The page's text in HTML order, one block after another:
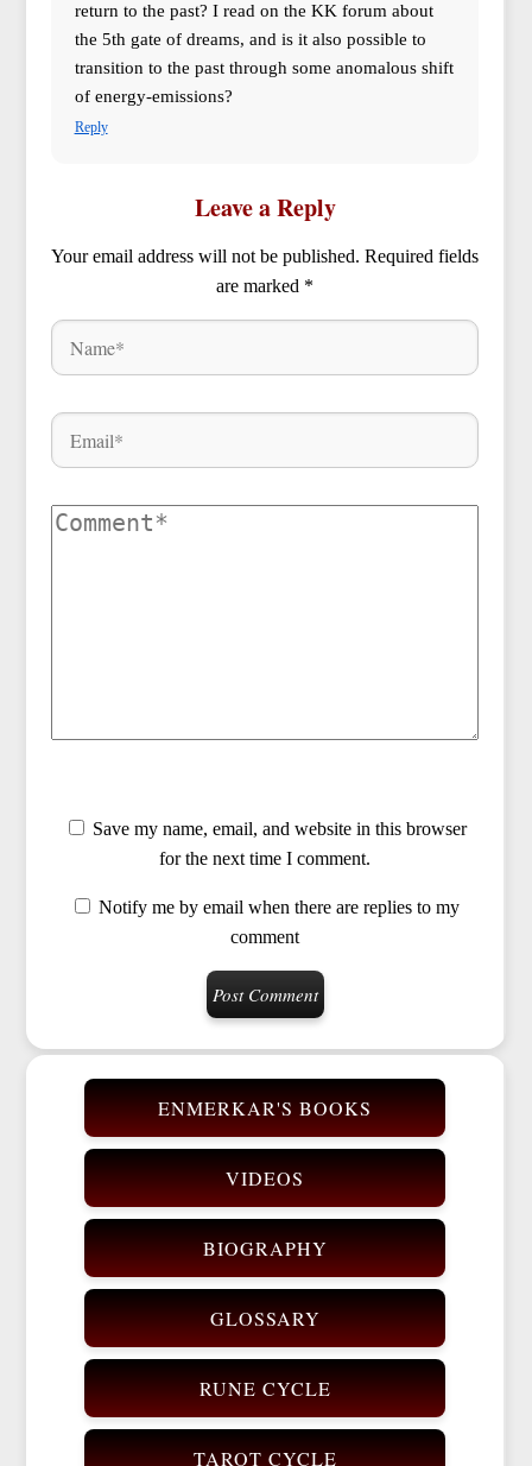
return to the past? I read on the KK forum about
the 5th gate of dreams, and is it also possible to
transition to the past through some anomalous shift
of energy-emissions?
Reply
Leave a Reply
Your email address will not be published. Required fields
are marked *
Save my name, email, and website in this browser
for the next time I comment.
Notify me by email when there are replies to my
comment
ENMERKAR'S BOOKS
VIDEOS
BIOGRAPHY
GLOSSARY
RUNE CYCLE
TAROT CYCLE